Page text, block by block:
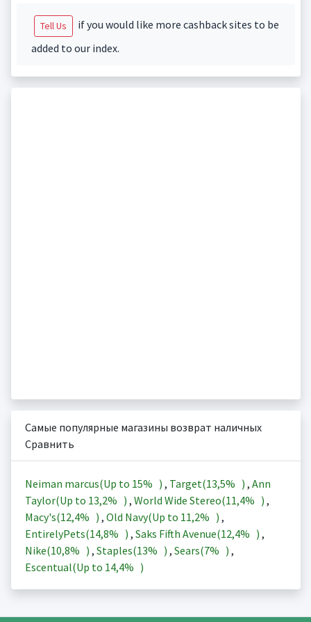
Tell Us
if you would like more cashback sites to be
added to our index.
Самые популярные магазины возврат наличных
Сравнить
Neiman marcus(Up to 15% ) , Target(13,5% ) , Ann
Taylor(Up to 13,2% ) , World Wide Stereo(11,4% ) ,
Macy's(12,4% ) , Old Navy(Up to 11,2% ) ,
EntirelyPets(14,8% ) , Saks Fifth Avenue(12,4% ) ,
Nike(10,8% ) , Staples(13% ) , Sears(7% ) ,
Escentual(Up to 14,4% )